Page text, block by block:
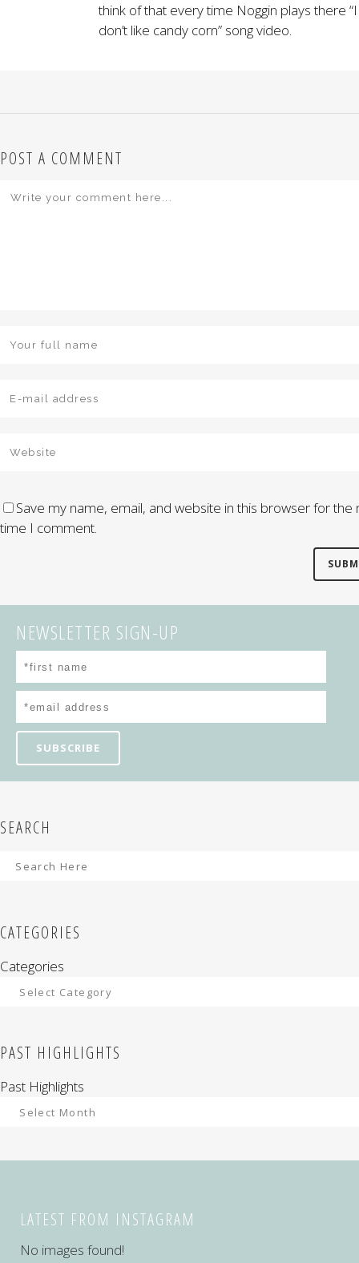
think of that every time Noggin plays there “I
don’t like candy corn” song video.
POST A COMMENT
Save my name, email, and website in this browser for the
time I comment.
NEWSLETTER SIGN-UP
SEARCH
CATEGORIES
Categories
PAST HIGHLIGHTS
Past Highlights
LATEST FROM INSTAGRAM
No images found!